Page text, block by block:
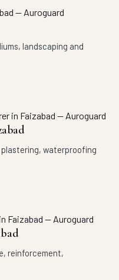
landscaping and
waterproofing
reinforcement,